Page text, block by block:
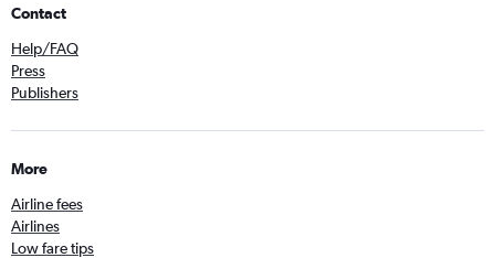
Contact
Help/FAQ
Press
Publishers
More
Airline fees
Airlines
Low fare tips